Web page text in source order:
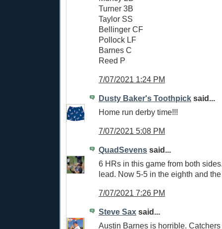
Turner 3B
Taylor SS
Bellinger CF
Pollock LF
Barnes C
Reed P
7/07/2021 1:24 PM
Dusty Baker's Toothpick said...
Home run derby time!!!
7/07/2021 5:08 PM
QuadSevens said...
6 HRs in this game from both
lead. Now 5-5 in the eighth and
7/07/2021 7:26 PM
Steve Sax said...
Austin Barnes is horrible.